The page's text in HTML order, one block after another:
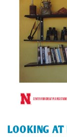
LOOKING